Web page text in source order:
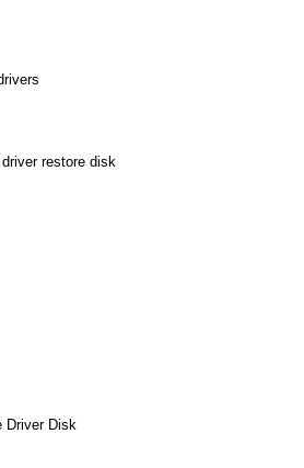
restore disk
Driver Disk